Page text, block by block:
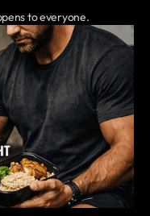
to everyone.